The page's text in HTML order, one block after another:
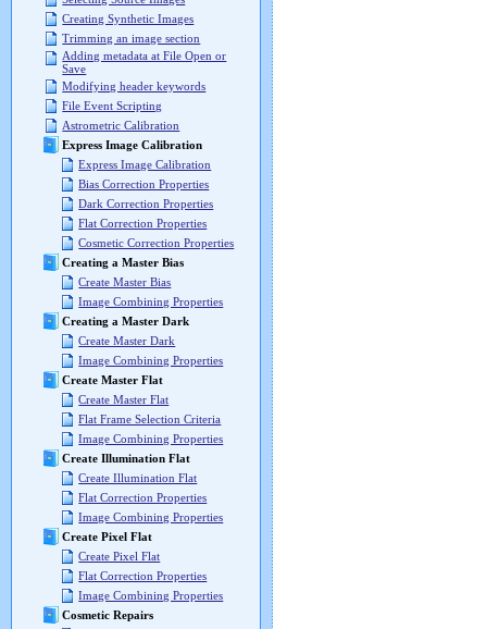
Creating Synthetic Images
Trimming an image section
Adding metadata at File Open or
Save
Modifying header keywords
File Event Scripting
Astrometric Calibration
Express Image Calibration
Express Image Calibration
Bias Correction Properties
Dark Correction Properties
Flat Correction Properties
Cosmetic Correction Properties
Creating a Master Bias
Create Master Bias
Image Combining Properties
Creating a Master Dark
Create Master Dark
Image Combining Properties
Create Master Flat
Create Master Flat
Flat Frame Selection Criteria
Image Combining Properties
Create Illumination Flat
Create Illumination Flat
Flat Correction Properties
Image Combining Properties
Create Pixel Flat
Create Pixel Flat
Flat Correction Properties
Image Combining Properties
Cosmetic Repairs